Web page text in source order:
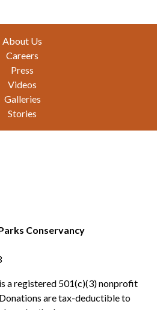
About Us
Careers
Press
Videos
Galleries
Stories
Conservancy
a registered 501(c)(3) nonprofit
are tax-deductible to